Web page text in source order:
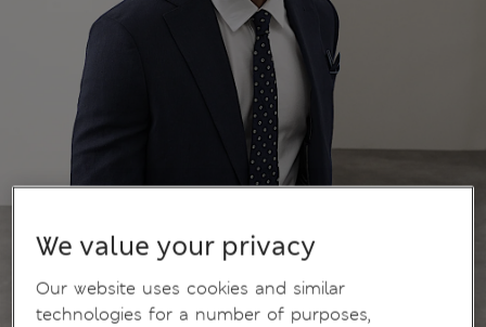
We value your privacy
Our website uses cookies and similar
technologies for a number of purposes,